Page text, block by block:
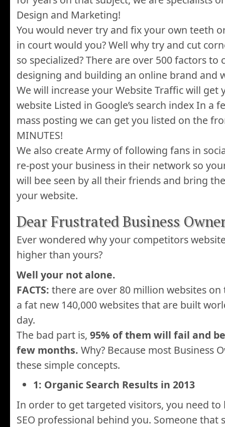
Design and Marketing!
You would never try and fix your own teeth
in court would you? Well why try and cut
so specialized? There are over 500 factors to
designing and building an online brand and
We will increase your Website Traffic will get
website Listed in Google’s search index In a
mass posting we can get you listed on the
MINUTES!
We also create Army of following fans in
re-post your business in their network so
will bee seen by all their friends and bring
your website.
Dear Frustrated Business
Ever wondered why your competitors
higher than yours?
Well your not alone.
FACTS: there are over 80 million websites
a fat new 140,000 websites that are built
day.
The bad part is, 95% of them will fail and
few months. Why? Because most Business
these simple concepts.
1: Organic Search Results in 2013
In order to get targeted visitors, you need to
SEO professional behind you. Someone